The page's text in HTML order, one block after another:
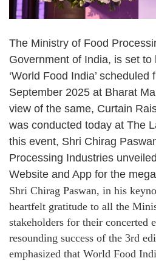
The Ministry of Food
Government of India, is set
‘World Food India’ scheduled
September 2025 at Bharat
view of the same, Curtain
was conducted today at The
this event, Shri Chirag
Processing Industries
Website and App for the
Shri Chirag Paswan, in his
heartfelt gratitude to all the
stakeholders for their concerted
resounding success of the 3rd
emphasized that World Food